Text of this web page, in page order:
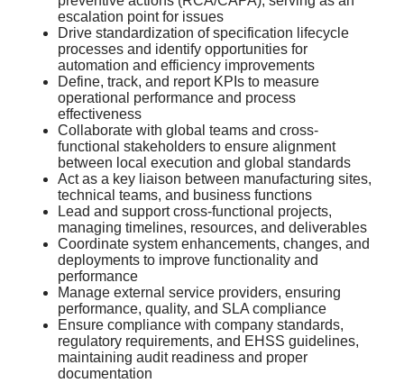
escalation point for issues
Drive standardization of specification lifecycle
processes and identify opportunities for
automation and efficiency improvements
Define, track, and report KPIs to measure
operational performance and process
effectiveness
Collaborate with global teams and cross-
functional stakeholders to ensure alignment
between local execution and global standards
Act as a key liaison between manufacturing sites,
technical teams, and business functions
Lead and support cross-functional projects,
managing timelines, resources, and deliverables
Coordinate system enhancements, changes, and
deployments to improve functionality and
performance
Manage external service providers, ensuring
performance, quality, and SLA compliance
Ensure compliance with company standards,
regulatory requirements, and EHSS guidelines,
maintaining audit readiness and proper
documentation